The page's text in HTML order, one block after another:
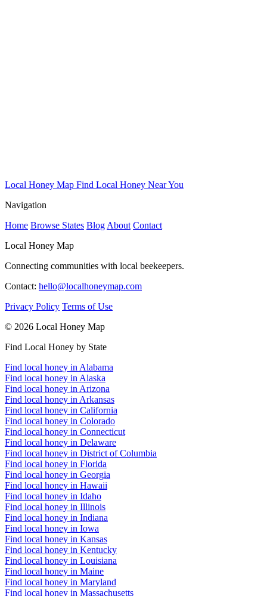
Local Honey Map Find Local Honey Near You
Navigation
Home Browse States Blog About Contact
Local Honey Map
Connecting communities with local beekeepers.
Contact: hello@localhoneymap.com
Privacy Policy Terms of Use
© 2026 Local Honey Map
Find Local Honey by State
Find local honey in Alabama
Find local honey in Alaska
Find local honey in Arizona
Find local honey in Arkansas
Find local honey in California
Find local honey in Colorado
Find local honey in Connecticut
Find local honey in Delaware
Find local honey in District of Columbia
Find local honey in Florida
Find local honey in Georgia
Find local honey in Hawaii
Find local honey in Idaho
Find local honey in Illinois
Find local honey in Indiana
Find local honey in Iowa
Find local honey in Kansas
Find local honey in Kentucky
Find local honey in Louisiana
Find local honey in Maine
Find local honey in Maryland
Find local honey in Massachusetts